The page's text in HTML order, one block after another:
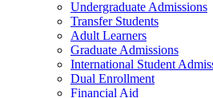
Undergraduate Admissions
Transfer Students
Adult Learners
Graduate Admissions
International Student
Dual Enrollment
Financial Aid